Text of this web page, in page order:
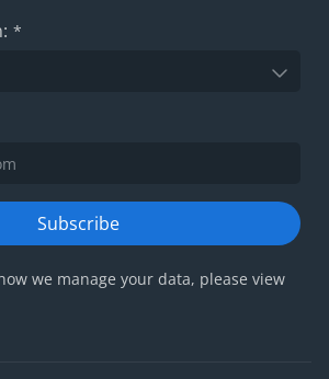
*
Subscribe
we manage your data, please view